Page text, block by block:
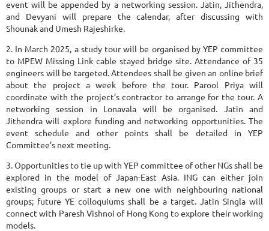
event will be appended by a networking session. Jatin, Jithendra,
and Devyani will prepare the calendar, after discussing with
Shounak and Umesh Rajeshirke.
2. In March 2025, a study tour will be organised by YEP committee
to MPEW Missing Link cable stayed bridge site. Attendance of 35
engineers will be targeted. Attendees shall be given an online brief
about the project a week before the tour. Parool Priya will
coordinate with the project’s contractor to arrange for the tour. A
networking session in Lonavala will be organised. Jatin and
Jithendra will explore funding and networking opportunities. The
event schedule and other points shall be detailed in YEP
Committee’s next meeting.
3. Opportunities to tie up with YEP committee of other NGs shall be
explored in the model of Japan-East Asia. ING can either join
existing groups or start a new one with neighbouring national
groups; future YE colloquiums shall be a target. Jatin Singla will
connect with Paresh Vishnoi of Hong Kong to explore their working
models.